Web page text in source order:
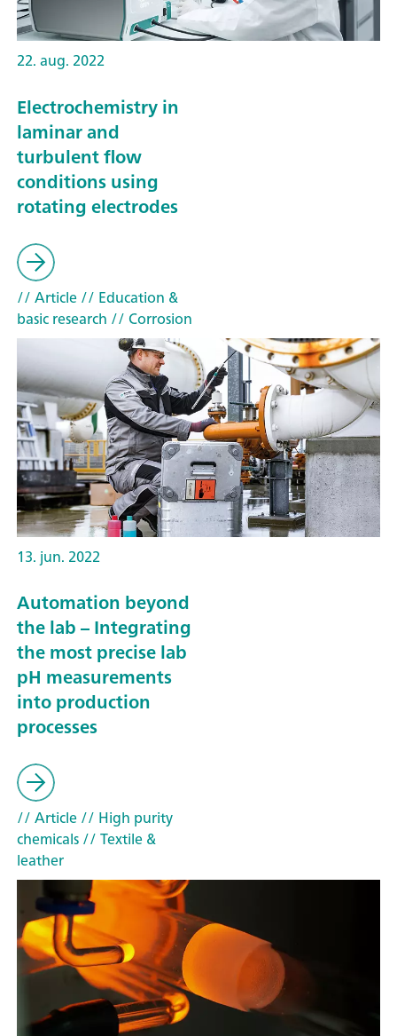
22. aug. 2022
Electrochemistry in
laminar and
turbulent flow
conditions using
rotating electrodes
// Article// Education &
basic research // Corrosion
13. jun. 2022
Automation beyond
the lab – Integrating
the most precise lab
pH measurements
into production
processes
// Article// High purity
chemicals// Textile &
leather